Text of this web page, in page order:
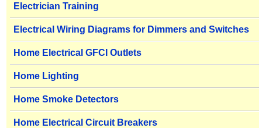
Electrician Training
Electrical Wiring Diagrams for Dimmers and Switches
Home Electrical GFCI Outlets
Home Lighting
Home Smoke Detectors
Home Electrical Circuit Breakers